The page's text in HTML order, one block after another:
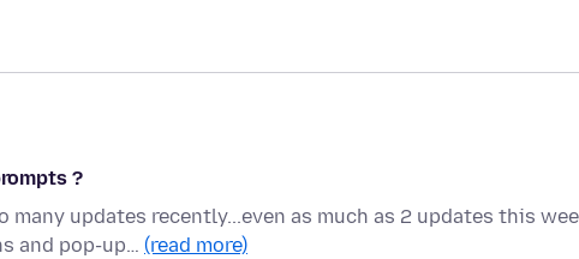
?
updates recently...even as much as 2 updates this
and pop-up… (read more)